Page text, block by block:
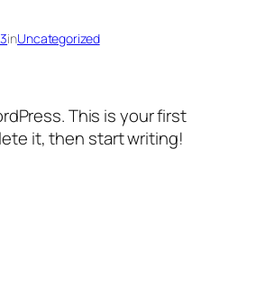
inUncategorized
This is your first
it, then start writing!